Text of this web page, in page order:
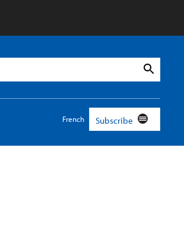
Search
French Subscribe